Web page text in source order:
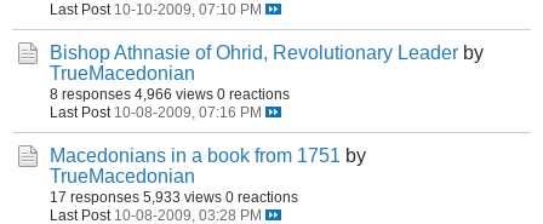
Last Post 10-10-2009, 07:10 PM
Bishop Athnasie of Ohrid, Revolutionary Leader by
TrueMacedonian
8 responses 4,966 views 0 reactions
Last Post 10-08-2009, 07:16 PM
Macedonians in a book from 1751 by
TrueMacedonian
17 responses 5,933 views 0 reactions
Last Post 10-08-2009, 03:28 PM